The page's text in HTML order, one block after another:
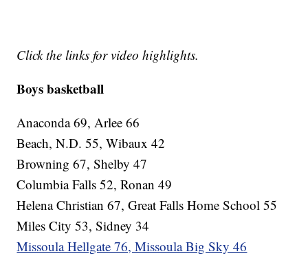
Click the links for video highlights.
Boys basketball
Anaconda 69, Arlee 66
Beach, N.D. 55, Wibaux 42
Browning 67, Shelby 47
Columbia Falls 52, Ronan 49
Helena Christian 67, Great Falls Home School 55
Miles City 53, Sidney 34
Missoula Hellgate 76, Missoula Big Sky 46